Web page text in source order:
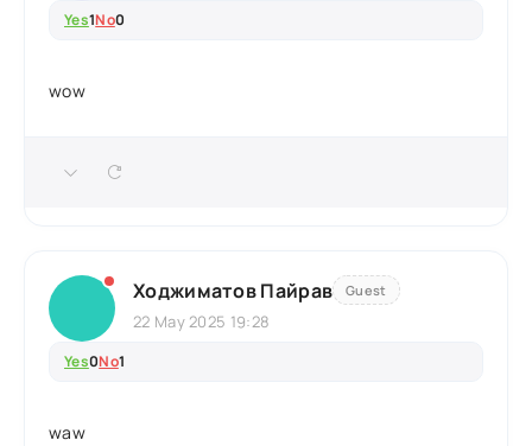
Yes1No0
wow
Ходжиматов Пайрав Guest
22 May 2025 19:28
Yes0No1
waw